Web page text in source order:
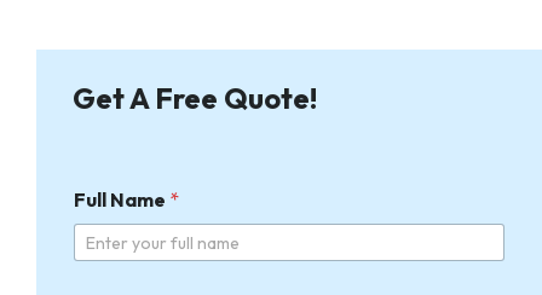
Get A Free Quote!
Full Name *